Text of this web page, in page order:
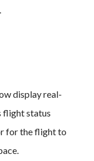
display real-
flight status
for the flight to